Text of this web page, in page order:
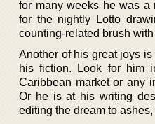
for many weeks he was a
for the nightly Lotto
counting-related brush
Another of his great joys
his fiction. Look for him
Caribbean market or any
Or he is at his writing
editing the dream to